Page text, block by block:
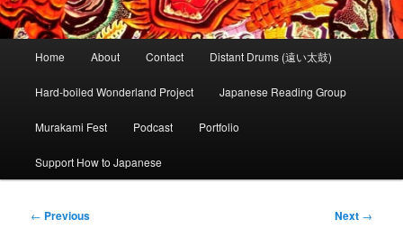
Home About Contact Distant Drums (遠い太鼓)
Hard-boiled Wonderland Project Japanese Reading Group
Murakami Fest Podcast Portfolio
Support How to Japanese
Post
← Previous Next →